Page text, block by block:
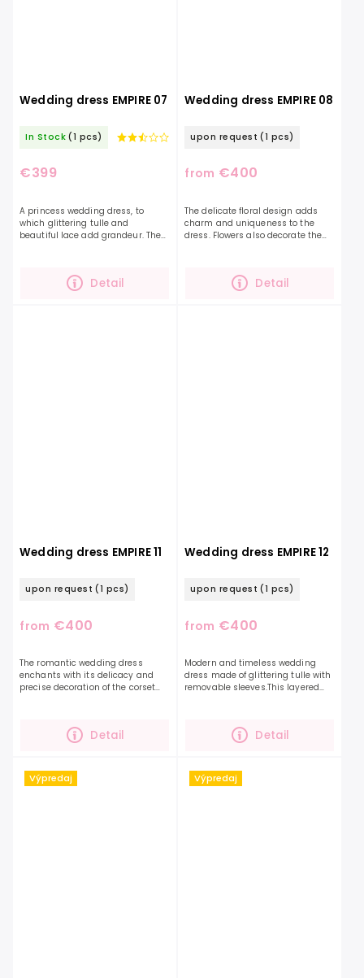
Wedding dress EMPIRE 07
In Stock (1 pcs)
€399
Detail
A princess wedding dress, to
which glittering tulle and
beautiful lace add grandeur. The
time a beautiful...
Wedding dress EMPIRE 08
upon request (1 pcs)
from €400
Detail
The delicate floral design adds
charm and uniqueness to the
dress. Flowers also decorate the
beautifully shimmering...
Wedding dress EMPIRE 11
upon request (1 pcs)
from €400
Detail
The romantic wedding dress
enchants with its delicacy and
precise decoration of the corset
decorated with...
Wedding dress EMPIRE 12
upon request (1 pcs)
from €400
Detail
Modern and timeless wedding
dress made of glittering tulle with
removable sleeves.This layered
and lightness....
Výpredaj Výpredaj